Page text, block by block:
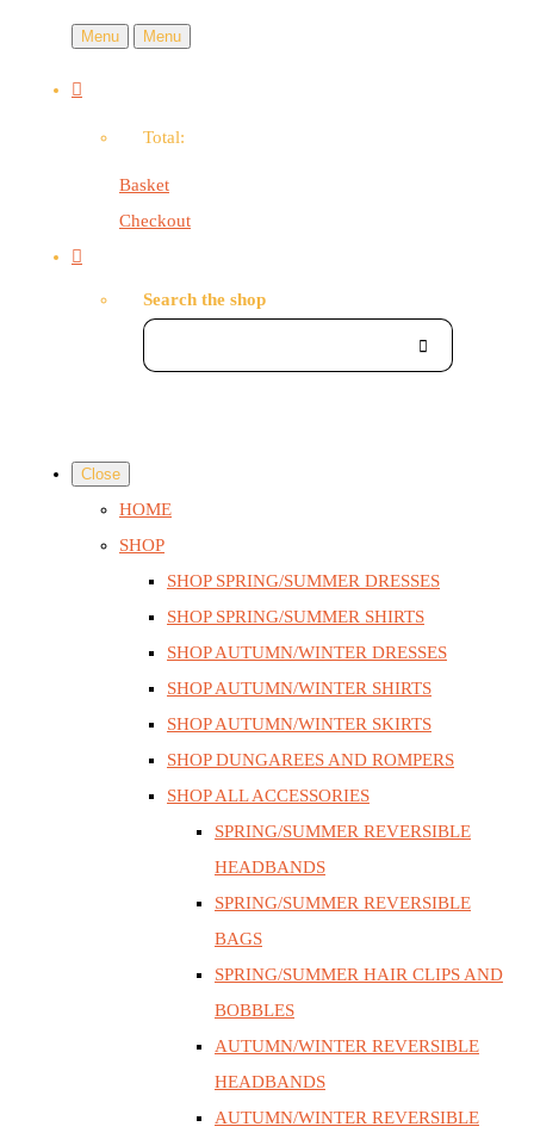
Menu Menu
Total:
Basket
Checkout
Search the shop
Close
HOME
SHOP
SHOP SPRING/SUMMER DRESSES
SHOP SPRING/SUMMER SHIRTS
SHOP AUTUMN/WINTER DRESSES
SHOP AUTUMN/WINTER SHIRTS
SHOP AUTUMN/WINTER SKIRTS
SHOP DUNGAREES AND ROMPERS
SHOP ALL ACCESSORIES
SPRING/SUMMER REVERSIBLE
HEADBANDS
SPRING/SUMMER REVERSIBLE
BAGS
SPRING/SUMMER HAIR CLIPS AND
BOBBLES
AUTUMN/WINTER REVERSIBLE
HEADBANDS
AUTUMN/WINTER REVERSIBLE